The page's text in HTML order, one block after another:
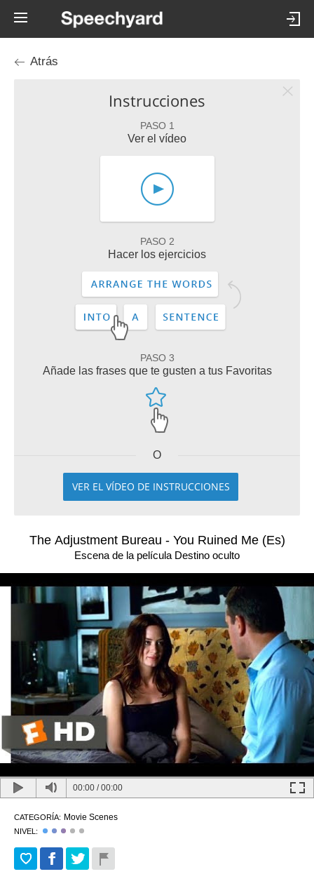
Atrás
Instrucciones
PASO 1
Ver el vídeo
PASO 2
Hacer los ejercicios
PASO 3
Añade las frases que te gusten a tus Favoritas
O
VER EL VÍDEO DE INSTRUCCIONES
The Adjustment Bureau - You Ruined Me (Es)
Escena de la película Destino oculto
00:00 /00:00
CATEGORÍA: Movie Scenes
NIVEL: